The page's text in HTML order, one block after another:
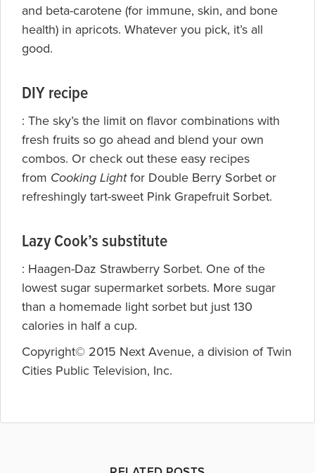
and beta-carotene (for immune, skin, and bone
health) in apricots. Whatever you pick, it’s all
good.
DIY recipe
: The sky’s the limit on flavor combinations with
fresh fruits so go ahead and blend your own
combos. Or check out these easy recipes
from Cooking Lightfor Double Berry Sorbet or
refreshingly tart-sweet Pink Grapefruit Sorbet.
Lazy Cook’s substitute
: Haagen-Daz Strawberry Sorbet. One of the
lowest sugar supermarket sorbets. More sugar
than a homemade light sorbet but just 130
calories in half a cup.
Copyright© 2015 Next Avenue, a division of Twin
Cities Public Television, Inc.